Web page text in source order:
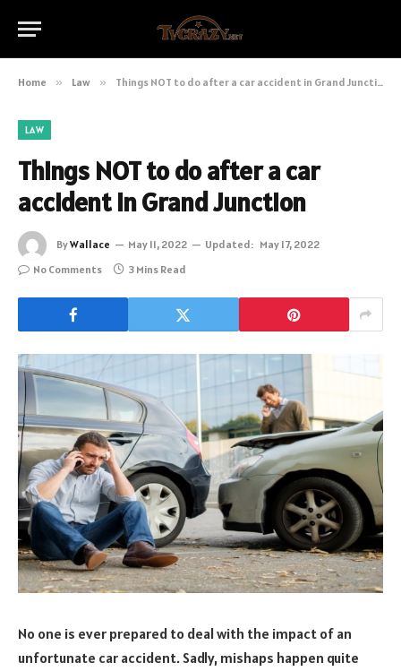
Home » Law » Things NOT to do after a car accident in Grand Junction
LAW
Things NOT to do after a car
accident in Grand Junction
ByWallace May 11, 2022 Updated: May 17, 2022
No Comments
3 Mins Read
No one is ever prepared to deal with the impact of an
unfortunate car accident. Sadly, mishaps happen quite